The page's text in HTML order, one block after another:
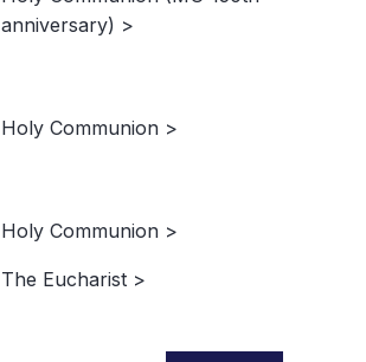
anniversary) >
Holy Communion >
Holy Communion >
The Eucharist >